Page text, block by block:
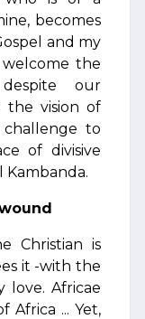
becomes
and my
the
our
the vision of
to
of divisive
Kambanda.
Christian is
it -with the
love. Africae
Africa ... Yet,